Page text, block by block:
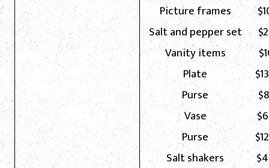
Picture frames
Salt and pepper set
Vanity items
Plate
Purse
Vase
Purse
Salt shakers